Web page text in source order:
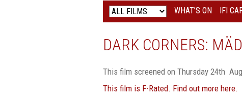
LOGO
WHAT’S ON IFI
DARK CORNERS:
This film screened on Thursday 24th
This film is F-Rated. Find out more here.